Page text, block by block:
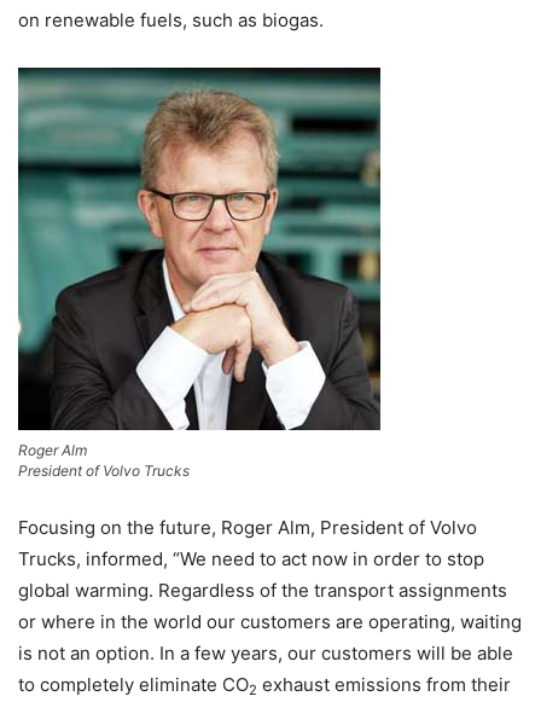
on renewable fuels, such as biogas.
Roger Alm
President of Volvo Trucks
Focusing on the future, Roger Alm, President of Volvo
Trucks, informed, “We need to act now in order to stop
global warming. Regardless of the transport assignments
or where in the world our customers are operating, waiting
is not an option. In a few years, our customers will be able
to completely eliminate CO2 exhaust emissions from their